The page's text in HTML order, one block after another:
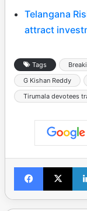
Telangana
attract
Tags
G Kishan Reddy
Tirumala devotees
Facebook
X